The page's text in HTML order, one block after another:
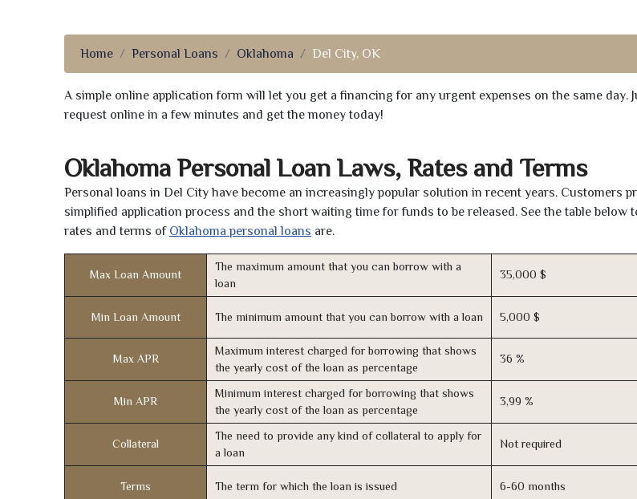
Home Personal Loans Oklahoma Del City, OK
A simple online application form will let you get a financing for any urgent expenses on the same day.
request online in a few minutes and get the money today!
Oklahoma Personal Loan Laws, Rates and Terms
Personal loans in Del City have become an increasingly popular solution in recent years. Customers
simplified application process and the short waiting time for funds to be released. See the table below
rates and terms of Oklahoma personal loans are.
Max Loan Amount
The maximum amount that you can borrow with a
loan
35,000 $
Min Loan Amount The minimum amount that you can borrow with a loan 5,000 $
Max APR
Maximum interest charged for borrowing that shows
the yearly cost of the loan as percentage
36 %
Min APR
Minimum interest charged for borrowing that shows
the yearly cost of the loan as percentage
3,99 %
Collateral
The need to provide any kind of collateral to apply for
a loan
Not required
Terms The term for which the loan is issued 6-60 months